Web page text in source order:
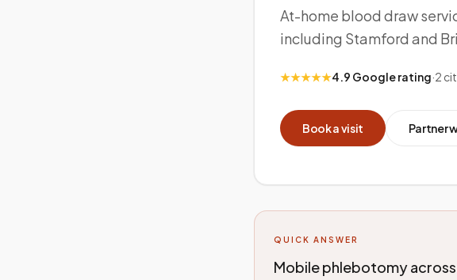
At-home blood draw
including Stamford and
★★★★★4.9 Google rating·2
Book a visit Partner
QUICK ANSWER
Mobile phlebotomy